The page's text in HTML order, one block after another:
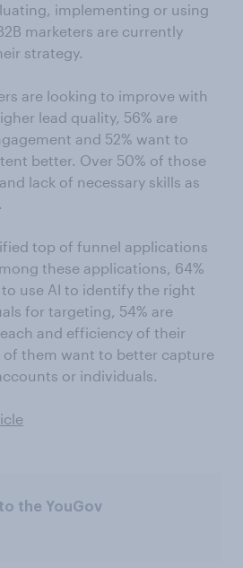
implementing or using
marketers are currently
strategy.
are looking to improve with
lead quality, 56% are
and 52% want to
better. Over 50% of those
lack of necessary skills as
top of funnel applications
these applications, 64%
use AI to identify the right
for targeting, 54% are
and efficiency of their
of them want to better capture
or individuals.
the YouGov